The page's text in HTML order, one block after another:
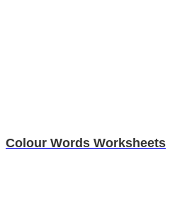
Colour Words Worksheets